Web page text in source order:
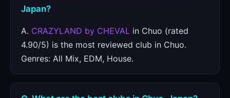
Japan?
A. CRAZYLAND by CHEVAL in Chuo (rated
4.90/5) is the most reviewed club in Chuo.
Genres: All Mix, EDM, House.